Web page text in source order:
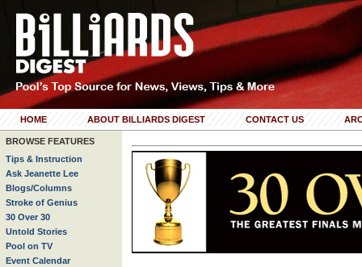
HOME ABOUT BILLIARDS DIGEST CONTACT US
BROWSE FEATURES
Tips & Instruction
Ask Jeanette Lee
Blogs/Columns
Stroke of Genius
30 Over 30
Untold Stories
Pool on TV
Event Calendar